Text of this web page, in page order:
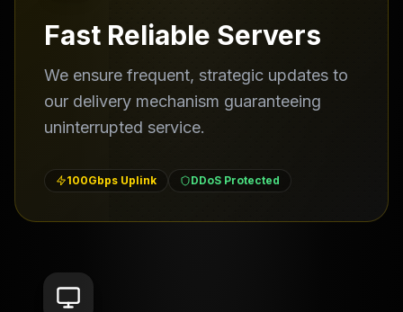
Fast Reliable Servers
We ensure frequent, strategic updates to
our delivery mechanism guaranteeing
uninterrupted service.
100Gbps Uplink DDoS Protected